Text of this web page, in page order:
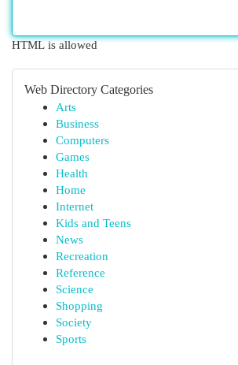
HTML is allowed
Web Directory Categories
Arts
Business
Computers
Games
Health
Home
Internet
Kids and Teens
News
Recreation
Reference
Science
Shopping
Society
Sports